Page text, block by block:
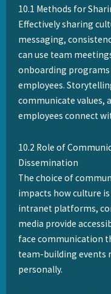
10.1 Methods for
Effectively sharing
messaging,
can use team
onboarding
employees.
communicate values,
employees connect
10.2 Role of
Dissemination
The choice of
impacts how culture
intranet platforms,
media provide
face communication
team-building events
personally.